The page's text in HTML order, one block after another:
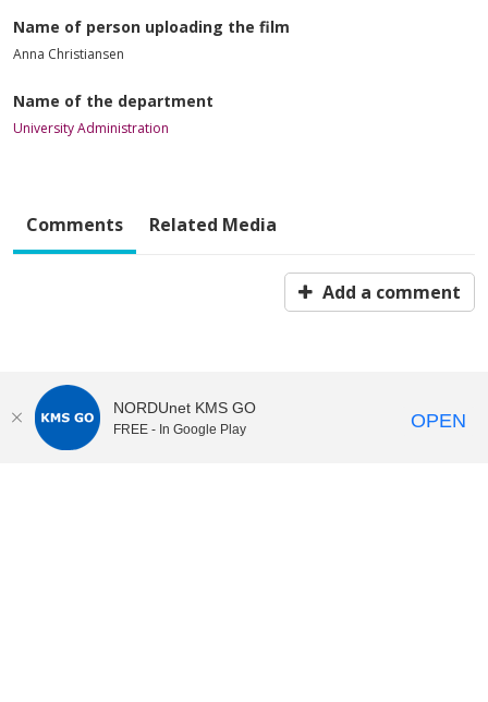
Name of person uploading the film
Anna Christiansen
Name of the department
University Administration
Comments Related Media
Add a comment
NORDUnet KMS GO
FREE - In Google Play OPEN